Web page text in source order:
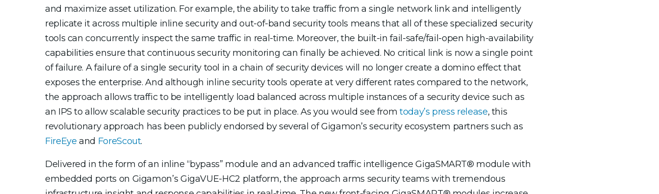
and maximize asset utilization. For example, the ability to take traffic from a single network link and intelligently
replicate it across multiple inline security and out-of-band security tools means that all of these specialized security
tools can concurrently inspect the same traffic in real-time. Moreover, the built-in fail-safe/fail-open high-availability
capabilities ensure that continuous security monitoring can finally be achieved. No critical link is now a single point
of failure. A failure of a single security tool in a chain of security devices will no longer create a domino effect that
exposes the enterprise. And although inline security tools operate at very different rates compared to the network,
the approach allows traffic to be intelligently load balanced across multiple instances of a security device such as
an IPS to allow scalable security practices to be put in place. As you would see fromtoday’s press release, this
revolutionary approach has been publicly endorsed by several of Gigamon’s security ecosystem partners such as
FireEye and ForeScout.
Delivered in the form of an inline “bypass” module and an advanced traffic intelligence GigaSMART® module with
embedded ports on Gigamon’s GigaVUE-HC2 platform, the approach arms security teams with tremendous